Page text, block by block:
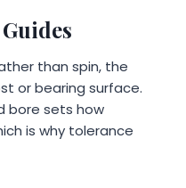
than spin, the
or bearing surface.
bore sets how
is why tolerance